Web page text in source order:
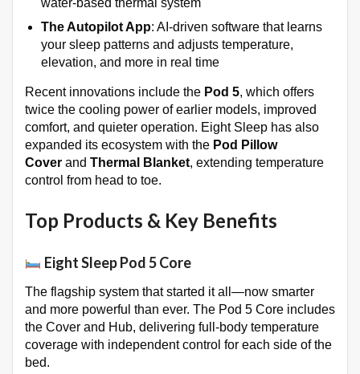
The Autopilot App: AI-driven software that learns
your sleep patterns and adjusts temperature,
elevation, and more in real time
Recent innovations include the Pod 5, which offers
twice the cooling power of earlier models, improved
comfort, and quieter operation. Eight Sleep has also
expanded its ecosystem with the Pod Pillow
Cover and Thermal Blanket, extending temperature
control from head to toe.
Top Products & Key Benefits
Eight Sleep Pod 5 Core
The flagship system that started it all—now smarter
and more powerful than ever. The Pod 5 Core includes
the Cover and Hub, delivering full-body temperature
coverage with independent control for each side of the
bed.